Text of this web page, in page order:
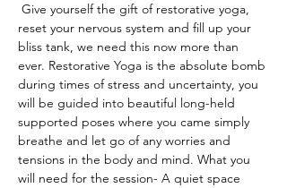
Give yourself the gift of restorative yoga,
reset your nervous system and fill up your
bliss tank, we need this now more than
ever. Restorative Yoga is the absolute bomb
during times of stress and uncertainty, you
will be guided into beautiful long-held
supported poses where you came simply
breathe and let go of any worries and
tensions in the body and mind. What you
will need for the session- A quiet space